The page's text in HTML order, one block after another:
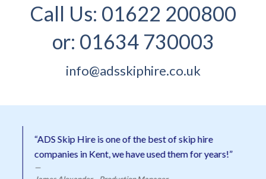
Call Us: 01622 200800
or: 01634 730003
info@adsskiphire.co.uk
“ADS Skip Hire is one of the best of skip hire
companies in Kent, we have used them for years!”